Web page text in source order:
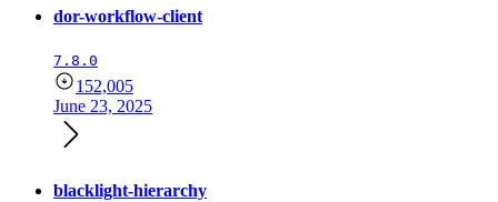
dor-workflow-client
7.8.0
152,005
June 23, 2025
blacklight-hierarchy